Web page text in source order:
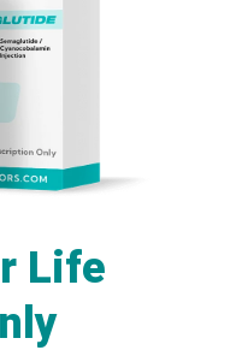
Life